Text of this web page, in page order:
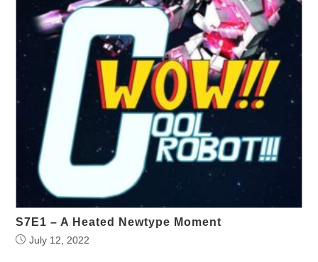
S7E1 – A Heated Newtype Moment
July 12, 2022